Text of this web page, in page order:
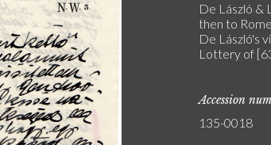
De László &
then to
De László's
Lottery of
Accession
135-0018